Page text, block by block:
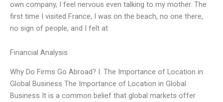
own company, I feel nervous even talking to my mother. The
first time I visited France, I was on the beach, no one there,
no sign of people, and I felt at
Financial Analysis
Why Do Firms Go Abroad? I. The Importance of Location in
Global Business The Importance of Location in Global
Business It is a common belief that global markets offer